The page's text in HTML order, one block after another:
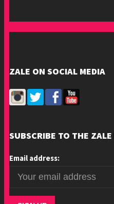
ZALE ON SOCIAL MEDIA
SUBSCRIBE TO THE
Email address: